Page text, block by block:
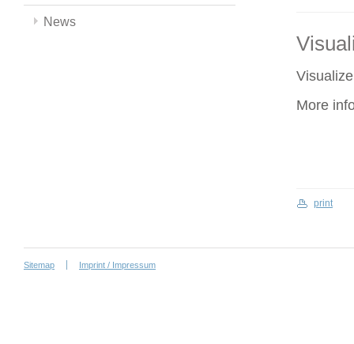
News
More
print
Sitemap Imprint / Impressum